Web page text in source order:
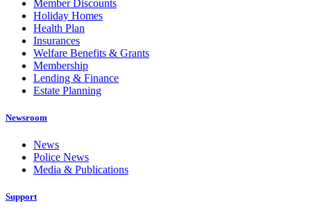
Member Discounts
Holiday Homes
Health Plan
Insurances
Welfare Benefits & Grants
Membership
Lending & Finance
Estate Planning
Newsroom
News
Police News
Media & Publications
Support